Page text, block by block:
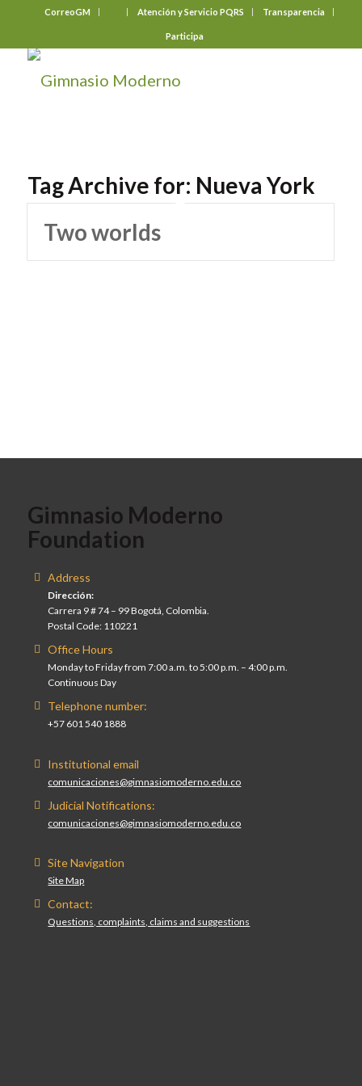
CorreoGM Atención y Servicio PQRS Transparencia
Participa
Tag Archive for: Nueva York
Two worlds
Gimnasio Moderno
Foundation
Address
Dirección:
Carrera 9 # 74 – 99 Bogotá, Colombia.
Postal Code: 110221
Office Hours
Monday to Friday from 7:00 a.m. to 5:00 p.m. – 4:00 p.m.
Continuous Day
Telephone number:
+57 601 540 1888
Institutional email
comunicaciones@gimnasiomoderno.edu.co
Judicial Notifications:
comunicaciones@gimnasiomoderno.edu.co
Site Navigation
Site Map
Contact:
Questions, complaints, claims and suggestions